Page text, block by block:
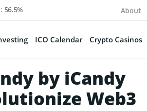
56.5% About
ICO Calendar Crypto Casinos
by iCandy
Web3